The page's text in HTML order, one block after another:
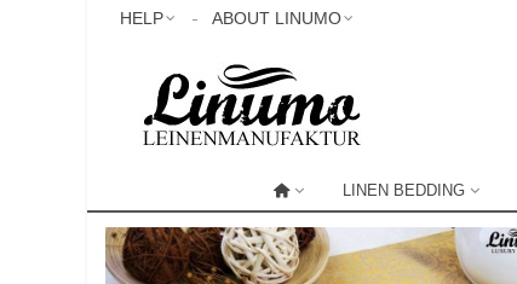
HELP ABOUT LINUMO
LINEN BEDDING